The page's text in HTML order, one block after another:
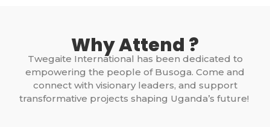
Why Attend ?
Twegaite International has been dedicated to
empowering the people of Busoga. Come and
connect with visionary leaders, and support
transformative projects shaping Uganda’s future!